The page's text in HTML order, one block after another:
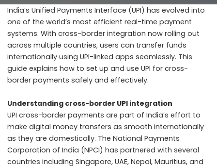
India’s Unified Payments Interface (UPI) has evolved into
one of the world’s most efficient real-time payment
systems. With cross-border integration now rolling out
across multiple countries, users can transfer funds
internationally using UPI-linked apps seamlessly. This
guide explains how to set up and use UPI for cross-
border payments safely and effectively.
Understanding cross-border UPI integration
UPI cross-border payments are part of India’s effort to
make digital money transfers as smooth internationally
as they are domestically. The National Payments
Corporation of India (NPCI) has partnered with several
countries including Singapore, UAE, Nepal, Mauritius, and